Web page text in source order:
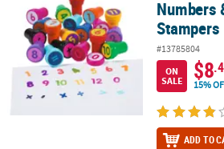
Numbers
#13785804
ON
SALE
$8
15%
ADD TO